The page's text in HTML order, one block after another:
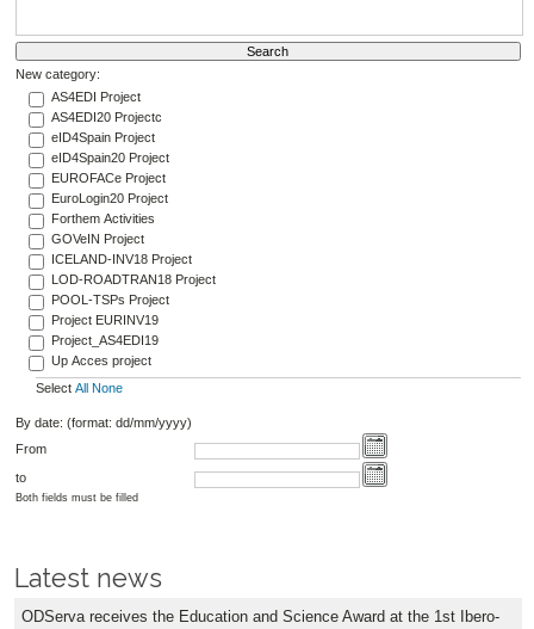
New category:
AS4EDI Project
AS4EDI20 Projectc
eID4Spain Project
eID4Spain20 Project
EUROFACe Project
EuroLogin20 Project
Forthem Activities
GOVeIN Project
ICELAND-INV18 Project
LOD-ROADTRAN18 Project
POOL-TSPs Project
Project EURINV19
Project_AS4EDI19
Up Acces project
Select All None
By date: (format: dd/mm/yyyy)
From
to
Both fields must be filled
Latest news
ODServa receives the Education and Science Award at the 1st Ibero-